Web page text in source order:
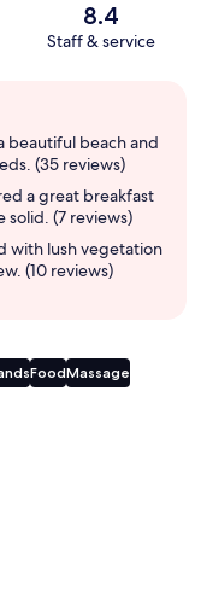
8.4
Staff & service
beautiful beach and
(35 reviews)
a great breakfast
(7 reviews)
with lush vegetation
(10 reviews)
FoodMassage